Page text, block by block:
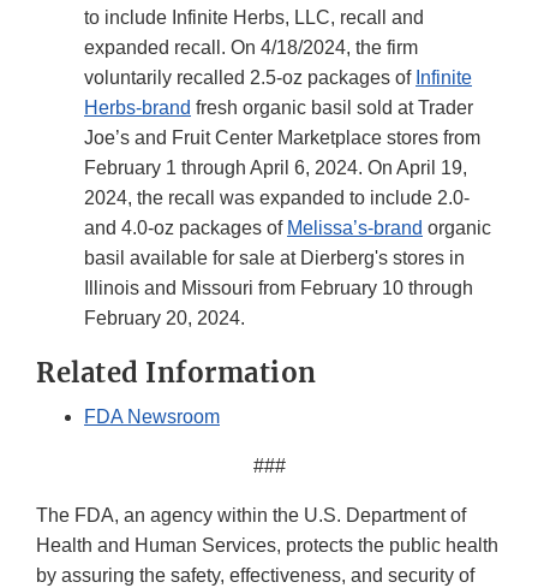
to include Infinite Herbs, LLC, recall and
expanded recall. On 4/18/2024, the firm
voluntarily recalled 2.5-oz packages of Infinite
Herbs-brand fresh organic basil sold at Trader
Joe’s and Fruit Center Marketplace stores from
February 1 through April 6, 2024. On April 19,
2024, the recall was expanded to include 2.0-
and 4.0-oz packages of Melissa’s-brand organic
basil available for sale at Dierberg's stores in
Illinois and Missouri from February 10 through
February 20, 2024.
Related Information
FDA Newsroom
###
The FDA, an agency within the U.S. Department of
Health and Human Services, protects the public health
by assuring the safety, effectiveness, and security of